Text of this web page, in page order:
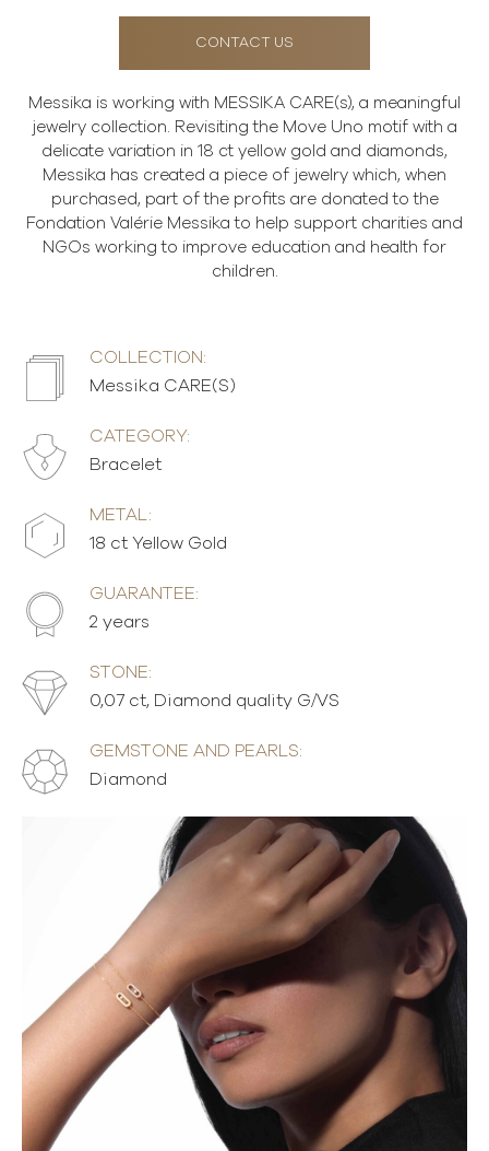
CONTACT US
Messika is working with MESSIKA CARE(s), a meaningful
jewelry collection. Revisiting the Move Uno motif with a
delicate variation in 18 ct yellow gold and diamonds,
Messika has created a piece of jewelry which, when
purchased, part of the profits are donated to the
Fondation Valérie Messika to help support charities and
NGOs working to improve education and health for
children.
COLLECTION:
Messika CARE(S)
CATEGORY:
Bracelet
METAL:
18 ct Yellow Gold
GUARANTEE:
2 years
STONE:
0,07 ct, Diamond quality G/VS
GEMSTONE AND PEARLS:
Diamond